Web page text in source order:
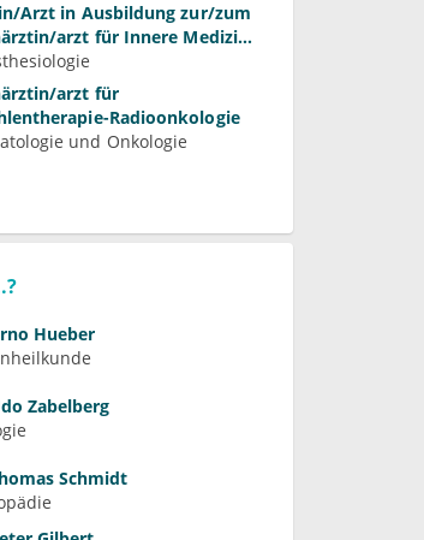
Arzt in Ausbildung zur/zum
arzt für Innere Medizin
Nephrologie,
arzt für
Radioonkologie
und Onkologie
Hueber
Zabelberg
Schmidt